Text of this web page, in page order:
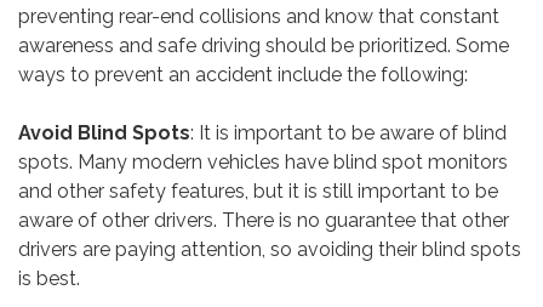
preventing rear-end collisions and know that constant
awareness and safe driving should be prioritized. Some
ways to prevent an accident include the following:
Avoid Blind Spots: It is important to be aware of blind
spots. Many modern vehicles have blind spot monitors
and other safety features, but it is still important to be
aware of other drivers. There is no guarantee that other
drivers are paying attention, so avoiding their blind spots
is best.